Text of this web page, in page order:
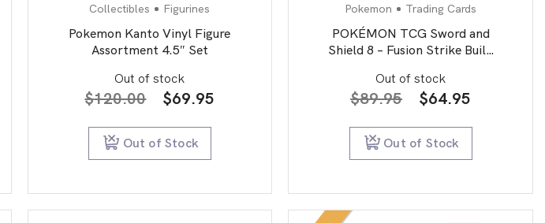
Collectibles Figurines
Pokemon Kanto Vinyl Figure
Assortment 4.5″ Set
Out of stock
$120.00
Original
was:
$120.00.
$69.95
Out of Stock
Pokemon Trading Cards
POKÉMON TCG Sword and
Shield 8 – Fusion Strike Build
Out of stock
$89.95
Original
was:
$89.95.
$64.95
$64.95.
Out of Stock